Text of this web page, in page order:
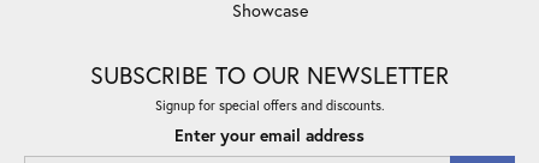
Showcase
SUBSCRIBE TO OUR NEWSLETTER
Signup for special offers and discounts.
Enter your email address